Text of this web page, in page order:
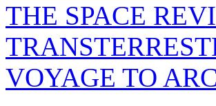
THE SPACE
VOYAGE TO